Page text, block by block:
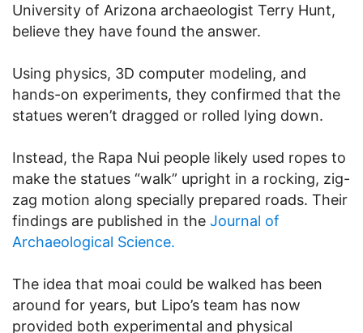
University of Arizona archaeologist Terry Hunt,
believe they have found the answer.
Using physics, 3D computer modeling, and
hands-on experiments, they confirmed that the
statues weren’t dragged or rolled lying down.
Instead, the Rapa Nui people likely used ropes to
make the statues “walk” upright in a rocking, zig-
zag motion along specially prepared roads. Their
findings are published in the Journal of
Archaeological Science.
The idea that moai could be walked has been
around for years, but Lipo’s team has now
provided both experimental and physical